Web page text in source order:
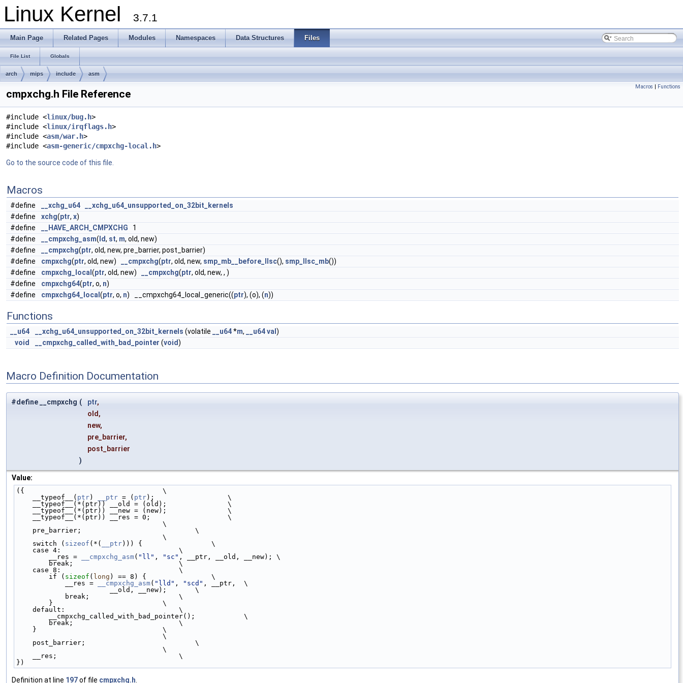
Linux Kernel 3.7.1
Main Page Related Pages Modules Namespaces Data Structures Files
File List Globals
arch mips include asm
Macros | Functions
cmpxchg.h File Reference
#include <linux/bug.h>
#include <linux/irqflags.h>
#include <asm/war.h>
#include <asm-generic/cmpxchg-local.h>
Go to the source code of this file.
Macros
#define __xchg_u64
__xchg_u64_unsupported_on_32bit_kernels
#define
xchg(ptr, x)
#define
__HAVE_ARCH_CMPXCHG 1
#define
__cmpxchg_asm( ld, st, m, old, new)
#define
__cmpxchg(ptr, old, new, pre_barrier, post_barrier)
#define
cmpxchg(ptr, old, new) __cmpxchg(ptr, old, new, smp_mb__before_llsc(), smp_llsc_mb())
#define
cmpxchg_local (ptr, old, new) __cmpxchg(ptr, old, new, , )
#define
cmpxchg64(ptr, o, n)
#define
cmpxchg64_local (ptr, o, n) __cmpxchg64_local_generic((ptr), (o), (n))
Functions
__u64 __xchg_u64_unsupported_on_32bit_kernels (volatile __u64*m, __u64val )
void
__cmpxchg_called_with_bad_pointer (void)
Macro Definition Documentation
#define __cmpxchg ( ptr,
old,
new,
pre_barrier,
post_barrier
)
Value:
({                                  \
    __typeof__(
ptr) __ptr = ( ptr);                  \
    __typeof__(*(ptr)) __old = (old);               \
    __typeof__(*(ptr)) __new = (new);               \
    __typeof__(*(ptr)) __res = 0;                   \
                                    \
    pre_barrier;                            \
                                    \
    switch (
sizeof (*( __ptr))) {                 \
    case 4:                             \
        __res =
__cmpxchg_asm( "ll" , "sc" , __ptr, __old, __new); \
        break;                          \
    case 8:                             \
        if (
sizeof ( long ) == 8) {                \
            __res =
__cmpxchg_asm( "lld" , "scd" , __ptr,  \
                       __old, __new);       \
            break;                      \
        }                           \
    default:                            \
        __cmpxchg_called_with_bad_pointer();            \
        break;                          \
    }                               \
                                    \
    post_barrier;                           \
                                    \
    __res;                              \
})
Definition at line 197of file cmpxchg.h